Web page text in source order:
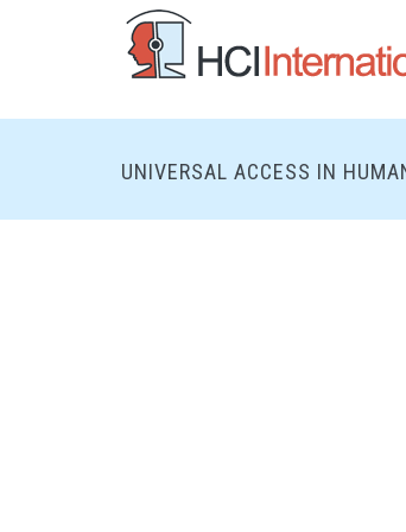
UNIVERSAL ACCESS IN